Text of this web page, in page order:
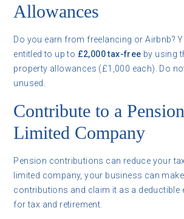
Allowances
Do you earn from freelancing or Airbnb?
entitled to up to £2,000 tax-free by using
property allowances (£1,000 each). Do
unused.
Contribute to a
Limited Company
Pension contributions can reduce your
limited company, your business can
contributions and claim it as a deductible
for tax and retirement.